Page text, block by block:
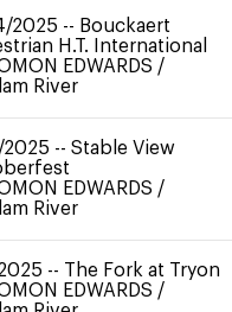
2025 -- Bouckaert
H.T. International
EDWARDS /
River
-- Stable View
EDWARDS /
River
-- The Fork at Tryon
EDWARDS /